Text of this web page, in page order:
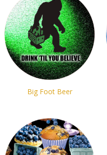
Big Foot Beer